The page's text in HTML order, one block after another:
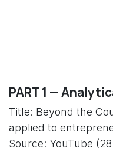
PART 1 —
Title: Beyond the
applied to
Source: YouTube